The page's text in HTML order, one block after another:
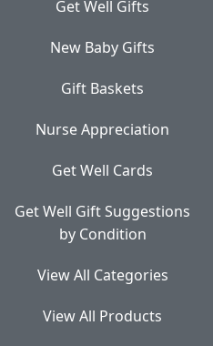
Get Well Gifts
New Baby Gifts
Gift Baskets
Nurse Appreciation
Get Well Cards
Get Well Gift Suggestions
by Condition
View All Categories
View All Products